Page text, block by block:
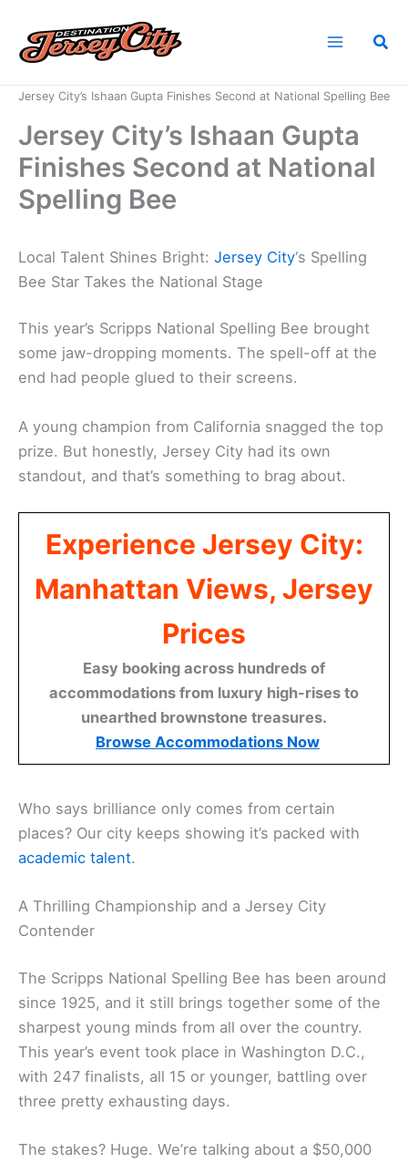
content
Jersey City’s Ishaan Gupta Finishes Second at National Spelling Bee
Jersey City’s Ishaan Gupta
Finishes Second at National
Spelling Bee
Local Talent Shines Bright: Jersey City‘s Spelling
Bee Star Takes the National Stage
This year’s Scripps National Spelling Bee brought
some jaw-dropping moments. The spell-off at the
end had people glued to their screens.
A young champion from California snagged the top
prize. But honestly, Jersey City had its own
standout, and that’s something to brag about.
Experience Jersey City:
Manhattan Views, Jersey
Prices
Easy booking across hundreds of
accommodations from luxury high-rises to
unearthed brownstone treasures.
Browse Accommodations Now
Who says brilliance only comes from certain
places? Our city keeps showing it’s packed with
academic talent.
A Thrilling Championship and a Jersey City
Contender
The Scripps National Spelling Bee has been around
since 1925, and it still brings together some of the
sharpest young minds from all over the country.
This year’s event took place in Washington D.C.,
with 247 finalists, all 15 or younger, battling over
three pretty exhausting days.
The stakes? Huge. We’re talking about a $50,000